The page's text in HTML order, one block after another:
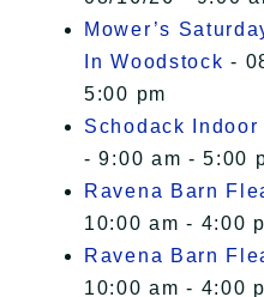
Mower’s
In Woodstock -
5:00 pm
Schodack
- 9:00 am - 5:00
Ravena Barn
10:00 am - 4:00
Ravena Barn
10:00 am - 4:00